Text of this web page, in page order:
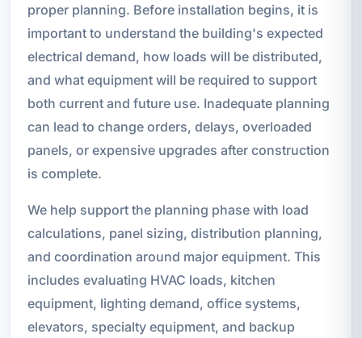
proper planning. Before installation begins, it is
important to understand the building's expected
electrical demand, how loads will be distributed,
and what equipment will be required to support
both current and future use. Inadequate planning
can lead to change orders, delays, overloaded
panels, or expensive upgrades after construction
is complete.
We help support the planning phase with load
calculations, panel sizing, distribution planning,
and coordination around major equipment. This
includes evaluating HVAC loads, kitchen
equipment, lighting demand, office systems,
elevators, specialty equipment, and backup